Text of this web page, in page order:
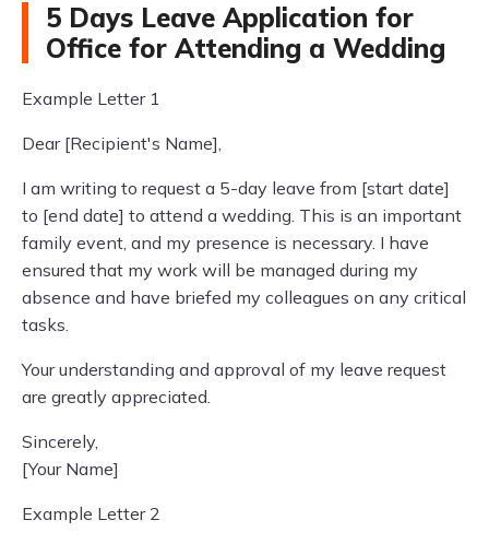
5 Days Leave Application for
Office for Attending a Wedding
Example Letter 1
Dear [Recipient's Name],
I am writing to request a 5-day leave from [start date]
to [end date] to attend a wedding. This is an important
family event, and my presence is necessary. I have
ensured that my work will be managed during my
absence and have briefed my colleagues on any critical
tasks.
Your understanding and approval of my leave request
are greatly appreciated.
Sincerely,
[Your Name]
Example Letter 2